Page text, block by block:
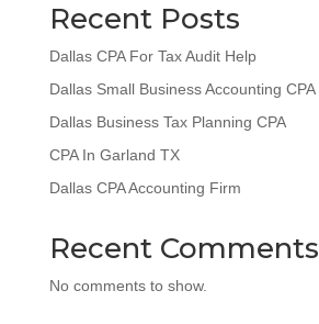
Recent Posts
Dallas CPA For Tax Audit Help
Dallas Small Business Accounting CPA
Dallas Business Tax Planning CPA
CPA In Garland TX
Dallas CPA Accounting Firm
Recent Comments
No comments to show.